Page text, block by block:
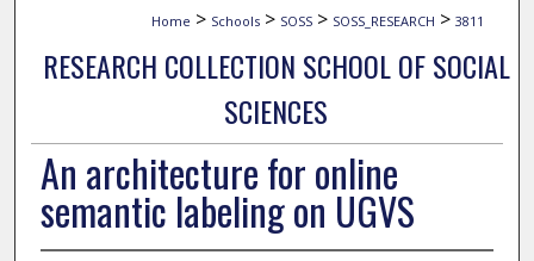
Home > Schools > SOSS > SOSS_RESEARCH > 3811
RESEARCH COLLECTION SCHOOL OF SOCIAL
SCIENCES
An architecture for online
semantic labeling on UGVS